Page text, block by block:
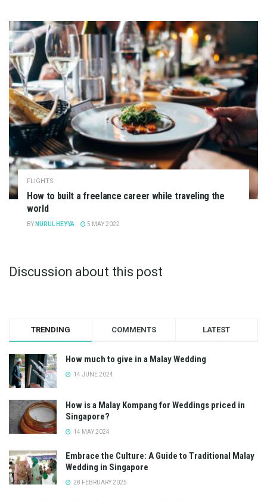
FLIGHTS
How to built a freelance career while traveling the
world
BY NURUL HEYYA 5 MAY 2022
Discussion about this post
TRENDING COMMENTS LATEST
How much to give in a Malay Wedding
14 JUNE 2024
How is a Malay Kompang for Weddings priced in
Singapore?
14 MAY 2024
Embrace the Culture: A Guide to Traditional Malay
Wedding in Singapore
28 FEBRUARY 2025